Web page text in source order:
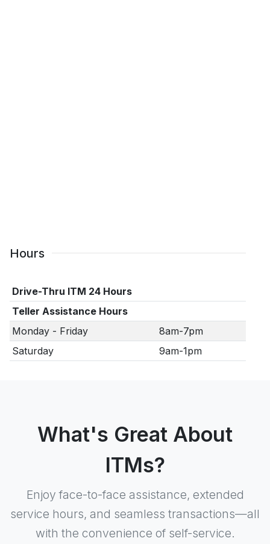
Hours
Drive-Thru ITM 24 Hours
Teller Assistance Hours
Monday - Friday
8am-7pm
Saturday
9am-1pm
What's Great About
ITMs?
Enjoy face-to-face assistance, extended
service hours, and seamless transactions—all
with the convenience of self-service.